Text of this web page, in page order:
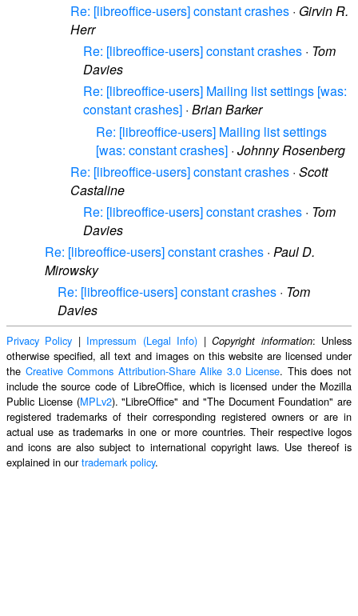
Re: [libreoffice-users] constant crashes · Girvin R.
Herr
Re: [libreoffice-users] constant crashes · Tom
Davies
Re: [libreoffice-users] Mailing list settings [was:
constant crashes] · Brian Barker
Re: [libreoffice-users] Mailing list settings
[was: constant crashes] · Johnny Rosenberg
Re: [libreoffice-users] constant crashes · Scott
Castaline
Re: [libreoffice-users] constant crashes · Tom
Davies
Re: [libreoffice-users] constant crashes · Paul D.
Mirowsky
Re: [libreoffice-users] constant crashes · Tom
Davies
Privacy Policy | Impressum (Legal Info) |Copyright information: Unless
otherwise specified, all text and images on this website are licensed under
the Creative Commons Attribution-Share Alike 3.0 License. This does not
include the source code of LibreOffice, which is licensed under the Mozilla
Public License (MPLv2). "LibreOffice" and "The Document Foundation" are
registered trademarks of their corresponding registered owners or are in
actual use as trademarks in one or more countries. Their respective logos
and icons are also subject to international copyright laws. Use thereof is
explained in ourtrademark policy.